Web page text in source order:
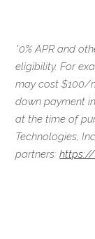
*0% APR and
eligibility. For
may cost $100/
down payment
at the time of
Technologies,
partners: